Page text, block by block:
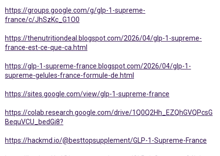
https://groups.google.com/g/glp-1-supreme-
france/c/JhSzKc_G1O0
https://thenutritiondeal.blogspot.com/2026/04/glp-1-supreme-
france-est-ce-que-ca.html
https://glp-1-supreme-france.blogspot.com/2026/04/glp-1-
supreme-gelules-france-formule-de.html
https://sites.google.com/view/glp-1-supreme-france
https://colab.research.google.com/drive/1Q0Q2Hh_EZQhGVQPcsG
BequVCU_bedGi8?
https://hackmd.io/@besttopsupplement/GLP-1-Supreme-France